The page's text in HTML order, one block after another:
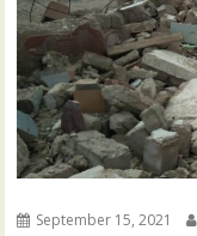
September 15, 2021